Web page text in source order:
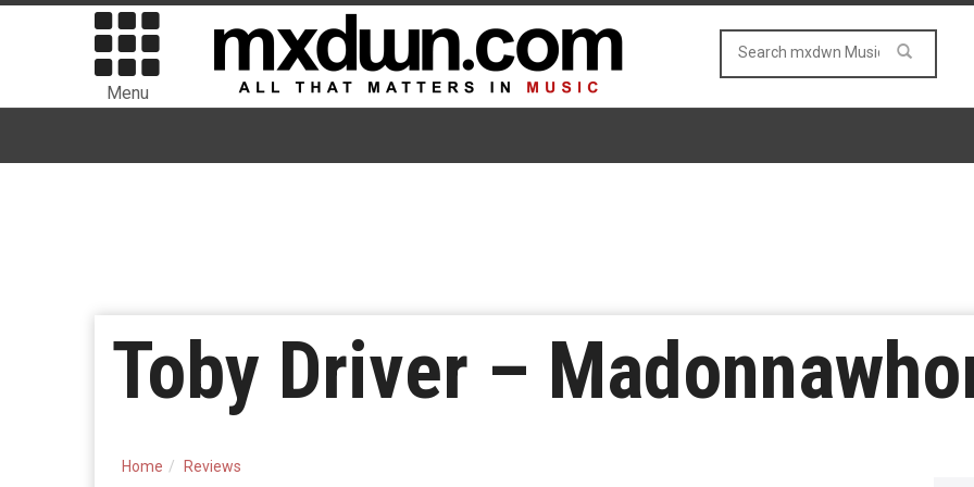
Menu
Toby Driver –
Home Reviews